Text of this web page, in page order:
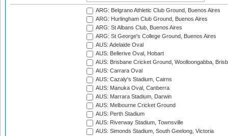
ARG: Belgrano Athletic Club Ground, Buenos Aires
ARG: Hurlingham Club Ground, Buenos Aires
ARG: St Albans Club, Buenos Aires
ARG: St George's College Ground, Buenos Aires
AUS: Adelaide Oval
AUS: Bellerive Oval, Hobart
AUS: Brisbane Cricket Ground, Woolloongabba,
AUS: Carrara Oval
AUS: Cazaly's Stadium, Cairns
AUS: Manuka Oval, Canberra
AUS: Marrara Stadium, Darwin
AUS: Melbourne Cricket Ground
AUS: Perth Stadium
AUS: Riverway Stadium, Townsville
AUS: Simonds Stadium, South Geelong, Victoria